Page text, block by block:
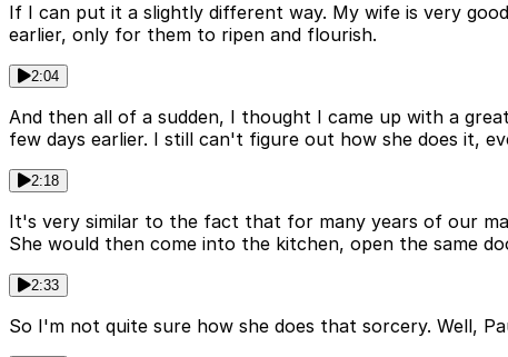
If I can put it a slightly different way. My wife is very
earlier, only for them to ripen and flourish.
2:04
And then all of a sudden, I thought I came up with a
few days earlier. I still can't figure out how she does it,
2:18
It's very similar to the fact that for many years of our
She would then come into the kitchen, open the same
2:33
So I'm not quite sure how she does that sorcery. Well,